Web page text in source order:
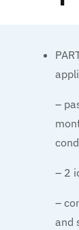
–
– 2
–
and